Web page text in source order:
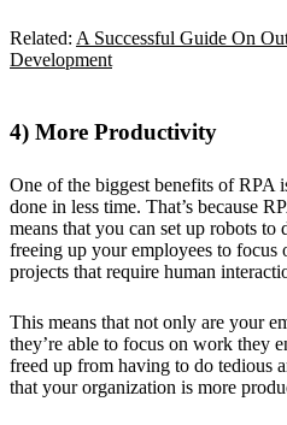
Related: A Successful Guide On
Development
4) More Productivity
One of the biggest benefits of RPA
done in less time. That’s because
means that you can set up robots
freeing up your employees to focus
projects that require human
This means that not only are your
they’re able to focus on work they
freed up from having to do tedious
that your organization is more